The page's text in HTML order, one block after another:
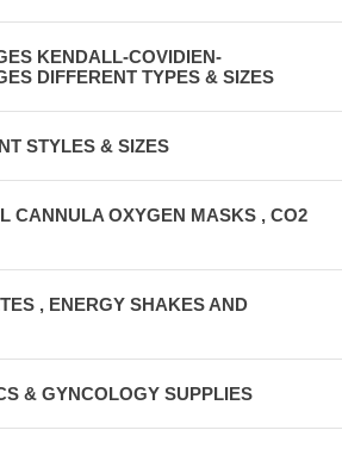
KENDALL-COVIDIEN-
DIFFERENT TYPES & SIZES
STYLES & SIZES
CANNULA OXYGEN MASKS , CO2
, ENERGY SHAKES AND
& GYNCOLOGY SUPPLIES